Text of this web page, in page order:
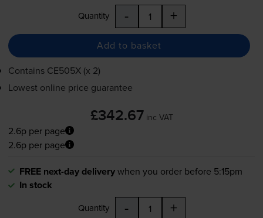
Quantity - +
Add to basket
Contains CE505X (x 2)
Lowest online price guarantee
£342.67 inc VAT
2.6p per page
2.6p per page
FREE next-day deliverywhen you order before 5:15pm
In stock
Quantity - +